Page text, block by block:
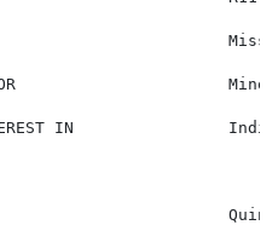
DIRECTOR
OF INTEREST IN